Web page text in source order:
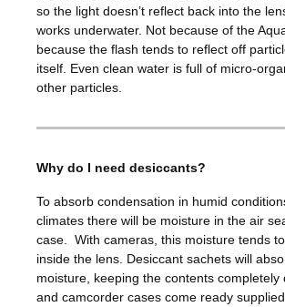
so the light doesn’t reflect back into the
works underwater. Not because of the
because the flash tends to reflect off
itself. Even clean water is full of micro-
other particles.
Why do I need desiccants?
To absorb condensation in humid
climates there will be moisture in the air
case. With cameras, this moisture tends
inside the lens. Desiccant sachets will
moisture, keeping the contents completely
and camcorder cases come ready